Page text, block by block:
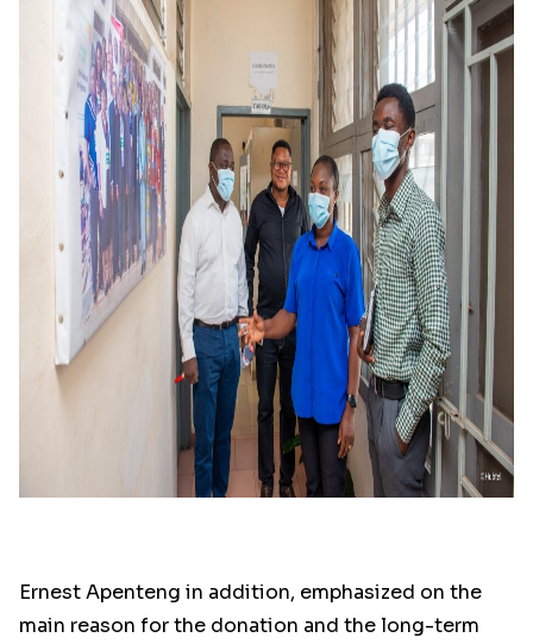
Ernest Apenteng in addition, emphasized on the
main reason for the donation and the long-term